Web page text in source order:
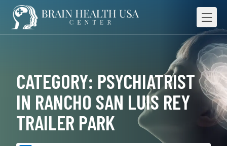
CATEGORY: PSYCHIATRIST
IN RANCHO SAN LUIS REY
TRAILER PARK